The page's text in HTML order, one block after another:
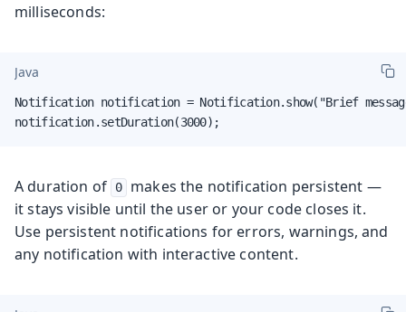
milliseconds:
Java
Notification notification = Notification.show("Brief
notification.setDuration(3000);
A duration of 0
makes the notification persistent —
it stays visible until the user or your code closes it.
Use persistent notifications for errors, warnings, and
any notification with interactive content.